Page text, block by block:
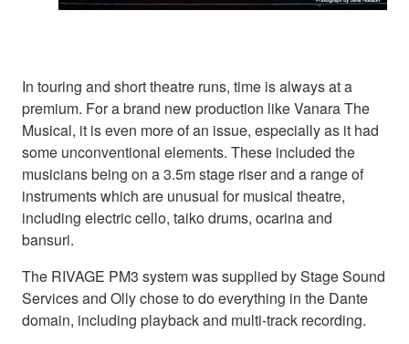
In touring and short theatre runs, time is always at a
premium. For a brand new production like Vanara The
Musical, it is even more of an issue, especially as it had
some unconventional elements. These included the
musicians being on a 3.5m stage riser and a range of
instruments which are unusual for musical theatre,
including electric cello, taiko drums, ocarina and
bansuri.
The RIVAGE PM3 system was supplied by Stage Sound
Services and Olly chose to do everything in the Dante
domain, including playback and multi-track recording.